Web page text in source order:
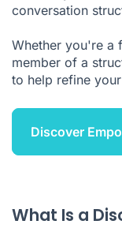
conversation
Whether you're a
member of a
to help refine
Discover
What Is a